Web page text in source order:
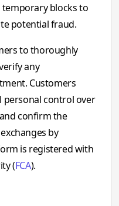
temporary blocks to
potential fraud.
to thoroughly
any
Customers
personal control over
confirm the
by
is registered with
(FCA).